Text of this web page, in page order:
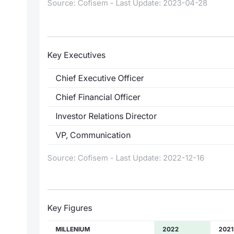
Source: Cofisem - Last Update: 2023-04-28
Key Executives
Chief Executive Officer
Chief Financial Officer
Investor Relations Director
VP, Communication
Source: Cofisem - Last Update: 2022-12-16
Key Figures
MILLENIUM 2022 2021